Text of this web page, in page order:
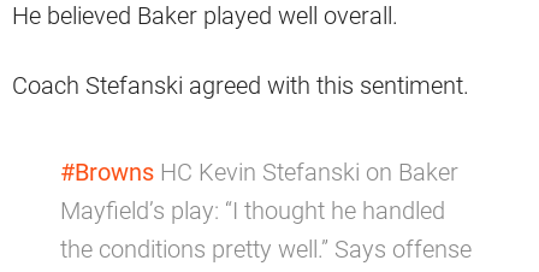
He believed Baker played well overall.
Coach Stefanski agreed with this sentiment.
#Browns HC Kevin Stefanski on Baker
Mayfield’s play: “I thought he handled
the conditions pretty well.” Says offense